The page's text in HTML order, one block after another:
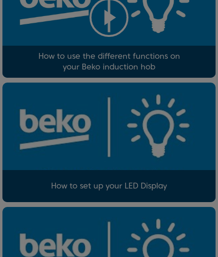
How to use the different functions on
your Beko induction hob
How to set up your LED Display